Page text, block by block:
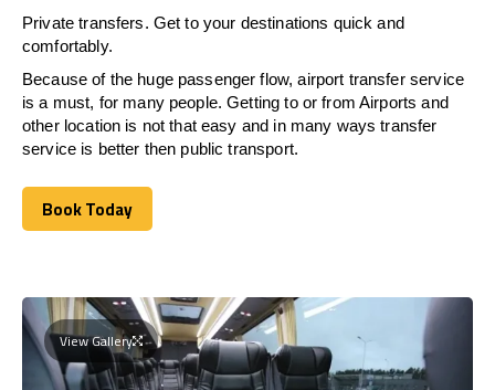
Private transfers. Get to your destinations quick and
comfortably.
Because of the huge passenger flow, airport transfer service
is a must, for many people. Getting to or from Airports and
other location is not that easy and in many ways transfer
service is better then public transport.
Book Today
Book Today
View Gallery